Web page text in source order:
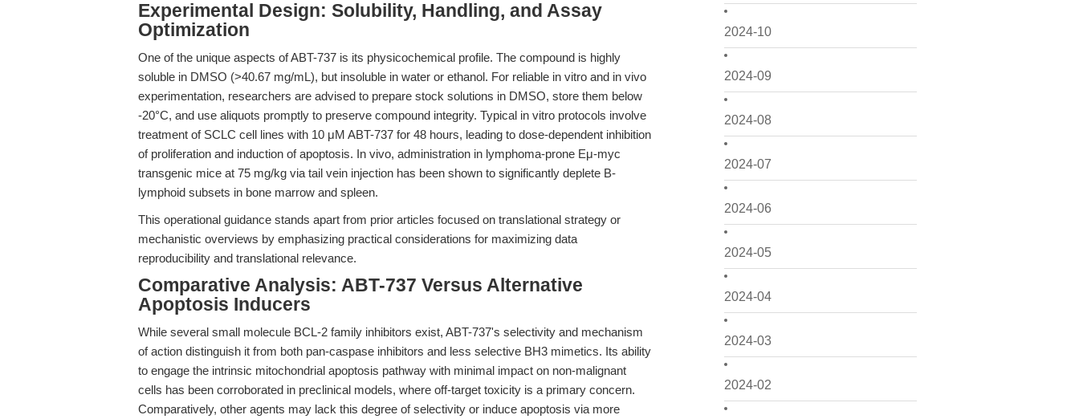
2024-10
2024-09
2024-08
2024-07
2024-06
2024-05
2024-04
2024-03
2024-02
Experimental Design: Solubility, Handling, and Assay
Optimization
One of the unique aspects of ABT-737 is its physicochemical profile. The compound is highly
soluble in DMSO (>40.67 mg/mL), but insoluble in water or ethanol. For reliable in vitro and in vivo
experimentation, researchers are advised to prepare stock solutions in DMSO, store them below
-20°C, and use aliquots promptly to preserve compound integrity. Typical in vitro protocols involve
treatment of SCLC cell lines with 10 μM ABT-737 for 48 hours, leading to dose-dependent inhibition
of proliferation and induction of apoptosis. In vivo, administration in lymphoma-prone Eμ-myc
transgenic mice at 75 mg/kg via tail vein injection has been shown to significantly deplete B-
lymphoid subsets in bone marrow and spleen.
This operational guidance stands apart from prior articles focused on translational strategy or
mechanistic overviews by emphasizing practical considerations for maximizing data
reproducibility and translational relevance.
Comparative Analysis: ABT-737 Versus Alternative
Apoptosis Inducers
While several small molecule BCL-2 family inhibitors exist, ABT-737's selectivity and mechanism
of action distinguish it from both pan-caspase inhibitors and less selective BH3 mimetics. Its ability
to engage the intrinsic mitochondrial apoptosis pathway with minimal impact on non-malignant
cells has been corroborated in preclinical models, where off-target toxicity is a primary concern.
Comparatively, other agents may lack this degree of selectivity or induce apoptosis via more